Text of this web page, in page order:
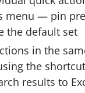
menu — pin
the default set
in the
the
results to